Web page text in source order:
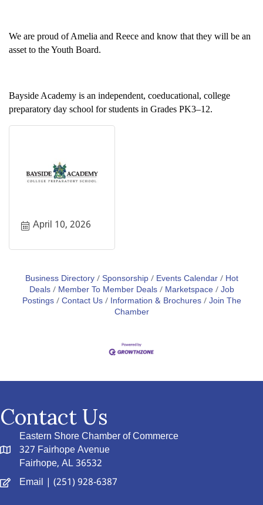
We are proud of Amelia and Reece and know that they will be an
asset to the Youth Board.
Bayside Academy is an independent, coeducational, college
preparatory day school for students in Grades PK3–12.
April 10, 2026
Business Directory Sponsorship Events Calendar
Hot
Deals
Member To Member Deals Marketspace Job
Postings Contact Us Information & Brochures Join The
Chamber
Contact Us
Eastern Shore Chamber of Commerce
327 Fairhope Avenue
Fairhope, AL 36532
Email | (251) 928-6387